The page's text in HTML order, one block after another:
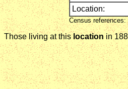
Location:
Census
Those living at thislocation in